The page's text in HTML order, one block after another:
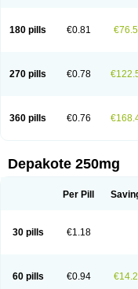
180 pills €0.81
270 pills €0.78
360 pills €0.76
Depakote 250mg
Per Pill
30 pills €1.18
60 pills €0.94